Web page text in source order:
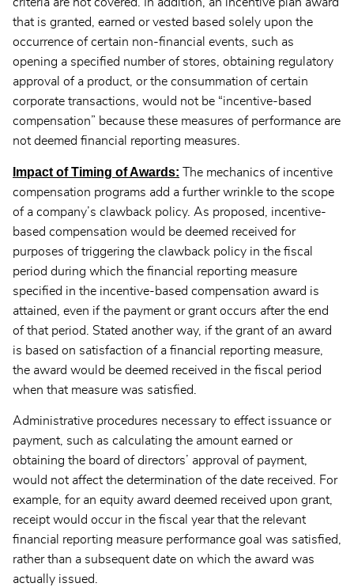
criteria are not covered. In addition, an incentive plan award
that is granted, earned or vested based solely upon the
occurrence of certain non-financial events, such as
opening a specified number of stores, obtaining regulatory
approval of a product, or the consummation of certain
corporate transactions, would not be “incentive-based
compensation” because these measures of performance are
not deemed financial reporting measures.
Impact of Timing of Awards:
The mechanics of incentive
compensation programs add a further wrinkle to the scope
of a company’s clawback policy. As proposed, incentive-
based compensation would be deemed received for
purposes of triggering the clawback policy in the fiscal
period during which the financial reporting measure
specified in the incentive-based compensation award is
attained, even if the payment or grant occurs after the end
of that period. Stated another way, if the grant of an award
is based on satisfaction of a financial reporting measure,
the award would be deemed received in the fiscal period
when that measure was satisfied.
Administrative procedures necessary to effect issuance or
payment, such as calculating the amount earned or
obtaining the board of directors’ approval of payment,
would not affect the determination of the date received. For
example, for an equity award deemed received upon grant,
receipt would occur in the fiscal year that the relevant
financial reporting measure performance goal was satisfied,
rather than a subsequent date on which the award was
actually issued.